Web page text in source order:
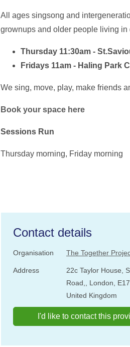
All ages singsong and
grownups and older people living
Thursday 11:30am -
Fridays 11am - Haling Park
We sing, move, play, make friends
Book your space here
Sessions Run
Thursday morning, Friday morning
Contact details
Organisation The Together
Address
22c Taylor House,
Road,, London, E17
United Kingdom
I'd like to contact this